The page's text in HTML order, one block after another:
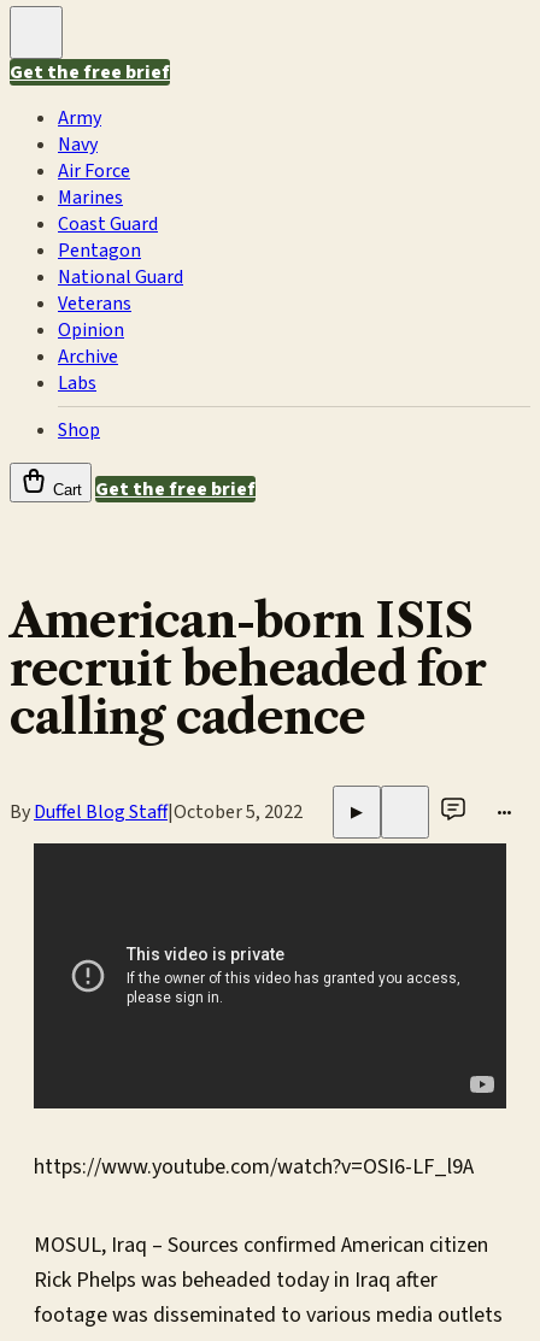
Get the free brief
Army
Navy
Air Force
Marines
Coast Guard
Pentagon
National Guard
Veterans
Opinion
Archive
Labs
Shop
Cart Get the free brief
American-born ISIS
recruit beheaded for
calling cadence
ByDuffel Blog Staff|October 5, 2022 ▶ •••
https://www.youtube.com/watch?v=OSI6-LF_l9A
MOSUL, Iraq – Sources confirmed American citizen
Rick Phelps was beheaded today in Iraq after
footage was disseminated to various media outlets